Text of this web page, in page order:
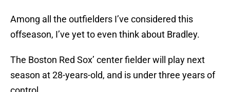
Among all the outfielders I’ve considered this
offseason, I’ve yet to even think about Bradley.
The Boston Red Sox’ center fielder will play next
season at 28-years-old, and is under three years of